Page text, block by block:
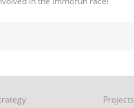
Projects